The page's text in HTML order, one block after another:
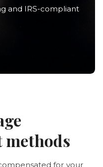
and IRS-compliant
for your